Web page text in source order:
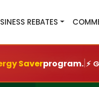
REBATES
Saverprogram.|⚡